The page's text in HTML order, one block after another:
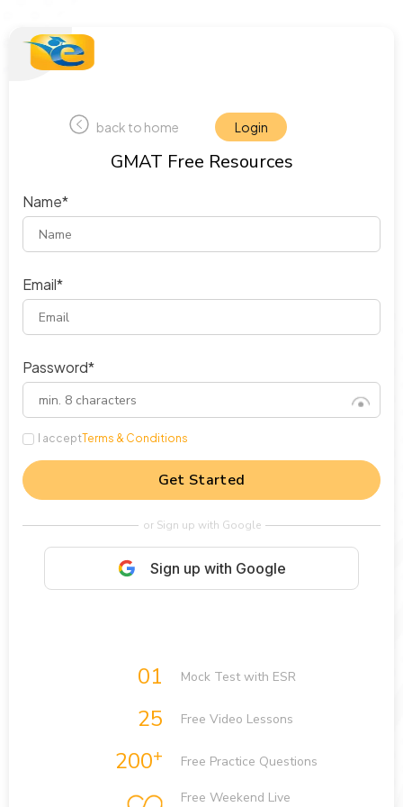
back to home Login
GMAT Free Resources
Name*
Email*
Password*
I acceptTerms & Conditions
Get Started
or Sign up with Google
Sign up with Google
01 Mock Test with ESR
25 Free Video Lessons
200+ Free Practice Questions
Free Weekend Live